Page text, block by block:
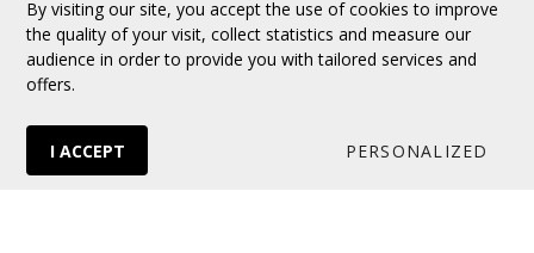
Follow us
© 2026 VERTUOSE All rights reserved.
By visiting our site, you accept the use of cookies to improve
the quality of your visit, collect statistics and measure our
audience in order to provide you with tailored services and
offers.
I ACCEPT PERSONALIZED